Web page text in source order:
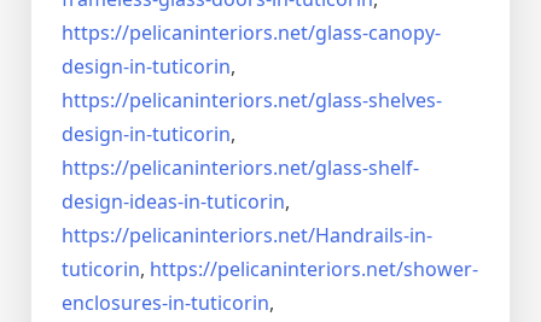
https://pelicaninteriors.net/glass-canopy-
design-in-tuticorin,
https://pelicaninteriors.net/glass-shelves-
design-in-tuticorin,
https://pelicaninteriors.net/glass-shelf-
design-ideas-in-tuticorin,
https://pelicaninteriors.net/Handrails-in-
tuticorin, https://pelicaninteriors.net/shower-
enclosures-in-tuticorin,